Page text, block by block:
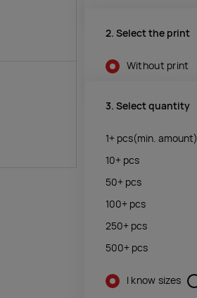
2. Select the print
Without print
3. Select quantity
1+ pcs(min. amount)
10+ pcs
50+ pcs
100+ pcs
250+ pcs
500+ pcs
I know sizes